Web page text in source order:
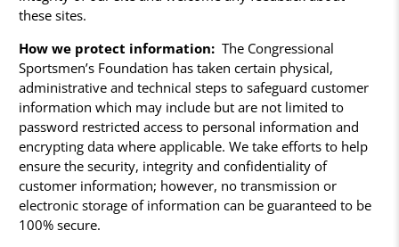
these sites.
How we protect information: The Congressional
Sportsmen’s Foundation has taken certain physical,
administrative and technical steps to safeguard customer
information which may include but are not limited to
password restricted access to personal information and
encrypting data where applicable. We take efforts to help
ensure the security, integrity and confidentiality of
customer information; however, no transmission or
electronic storage of information can be guaranteed to be
100% secure.